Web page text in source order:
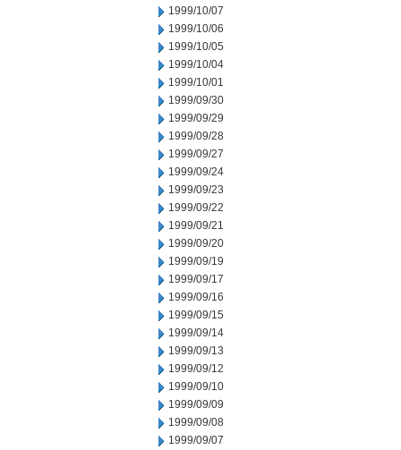
1999/10/07
1999/10/06
1999/10/05
1999/10/04
1999/10/01
1999/09/30
1999/09/29
1999/09/28
1999/09/27
1999/09/24
1999/09/23
1999/09/22
1999/09/21
1999/09/20
1999/09/19
1999/09/17
1999/09/16
1999/09/15
1999/09/14
1999/09/13
1999/09/12
1999/09/10
1999/09/09
1999/09/08
1999/09/07